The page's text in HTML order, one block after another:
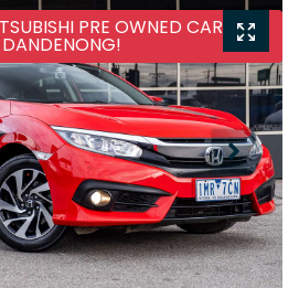
PRE OWNED CARS, 25
DANDENONG!